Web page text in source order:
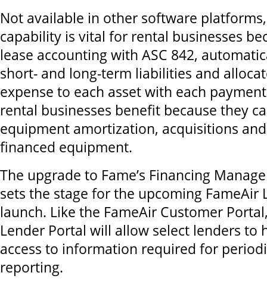
Not available in other software
capability is vital for rental businesses
lease accounting with ASC 842,
short- and long-term liabilities and
expense to each asset with each
rental businesses benefit because they
equipment amortization, acquisitions
financed equipment.
The upgrade to Fame’s Financing
sets the stage for the upcoming FameAir
launch. Like the FameAir Customer
Lender Portal will allow select lenders to
access to information required for
reporting.